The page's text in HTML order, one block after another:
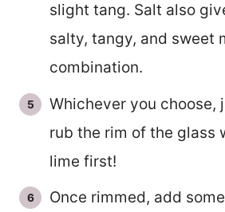
slight tang. Salt also
salty, tangy, and sweet
combination.
Whichever you choose,
rub the rim of the glass
lime first!
Once rimmed, add